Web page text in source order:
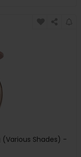
(Various Shades) -